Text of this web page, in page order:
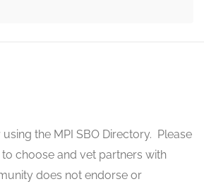
the MPI SBO Directory. Please
choose and vet partners with
does not endorse or